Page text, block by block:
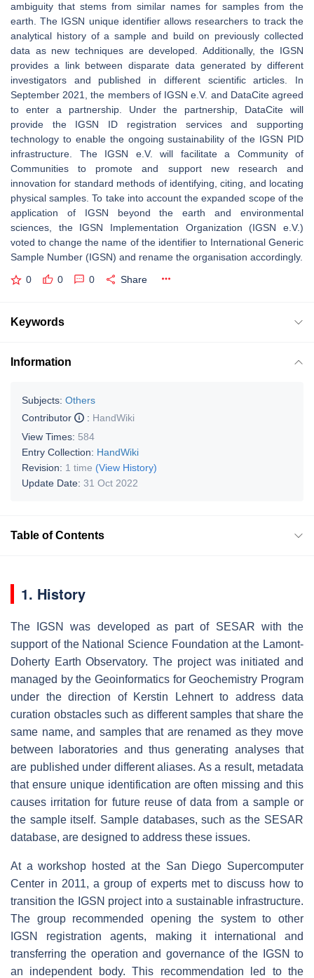
ambiguity that stems from similar names for samples from the
earth. The IGSN unique identifier allows researchers to track the
analytical history of a sample and build on previously collected
data as new techniques are developed. Additionally, the IGSN
provides a link between disparate data generated by different
investigators and published in different scientific articles. In
September 2021, the members of IGSN e.V. and DataCite agreed
to enter a partnership. Under the partnership, DataCite will
provide the IGSN ID registration services and supporting
technology to enable the ongoing sustainability of the IGSN PID
infrastructure. The IGSN e.V. will facilitate a Community of
Communities to promote and support new research and
innovation for standard methods of identifying, citing, and locating
physical samples. To take into account the expanded scope of the
application of IGSN beyond the earth and environmental
sciences, the IGSN Implementation Organization (IGSN e.V.)
voted to change the name of the identifier to International Generic
Sample Number (IGSN) and rename the organisation accordingly.
0 0 0 Share
Keywords
Information
Subjects: Others
Contributor
: HandWiki
View Times: 584
Entry Collection: HandWiki
Revision: 1 time (View History)
Update Date: 31 Oct 2022
Table of Contents
1. History
The IGSN was developed as part of SESAR with the
support of the National Science Foundation at the Lamont-
Doherty Earth Observatory. The project was initiated and
managed by the Geoinformatics for Geochemistry Program
under the direction of Kerstin Lehnert to address data
curation obstacles such as different samples that share the
same name, and samples that are renamed as they move
between laboratories and thus generating analyses that
are published under different aliases. As a result, metadata
that ensure unique identification are often missing and this
causes irritation for future reuse of data from a sample or
the sample itself. Sample databases, such as the SESAR
database, are designed to address these issues.
At a workshop hosted at the San Diego Supercomputer
Center in 2011, a group of experts met to discuss how to
transition the IGSN project into a sustainable infrastructure.
The group recommended opening the system to other
IGSN registration agents, making it international and
transferring the operation and governance of the IGSN to
an independent body. This recommendation led to the